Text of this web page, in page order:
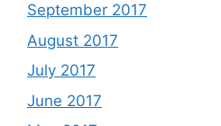
September 2017
August 2017
July 2017
June 2017